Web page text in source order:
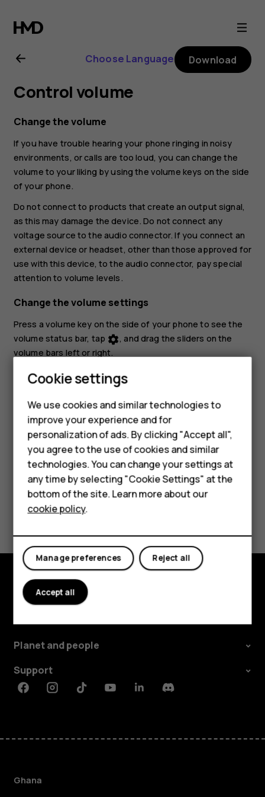
Nokia
4.2
user
guide
Smartphones
Feature phones
For business
Tablets
Choose Language Download
Control volume
Change the volume
If you have trouble hearing your phone ringing in noisy
environments, or calls are too loud, you can change the
volume to your liking by using the volume keys on the side
of your phone.
Do not connect to products that create an output signal,
as this may damage the device. Do not connect any
voltage source to the audio connector. If you connect an
external device or headset, other than those approved for
use with this device, to the audio connector, pay special
attention to volume levels.
Change the volume settings
Press a volume key on the side of your phone to see the
volume status bar, tap settings, and drag the sliders on the
volume bars left or right.
Set the phone to silent
To set the phone to silent, press a volume key, tap
set your phone to vibrate only and tap vibration
to set it to
Did you find this helpful?
Explore
Planet and people
Support
FacebookInstagramTiktokYoutubeLinkedinDiscord
Ghana
Cookie settings
We use cookies and similar technologies to
improve your experience and for
personalization of ads. By clicking "Accept all",
you agree to the use of cookies and similar
technologies. You can change your settings at
any time by selecting "Cookie Settings" at the
bottom of the site. Learn more about our
cookie policy.
Reject all
Manage preferences
Accept all